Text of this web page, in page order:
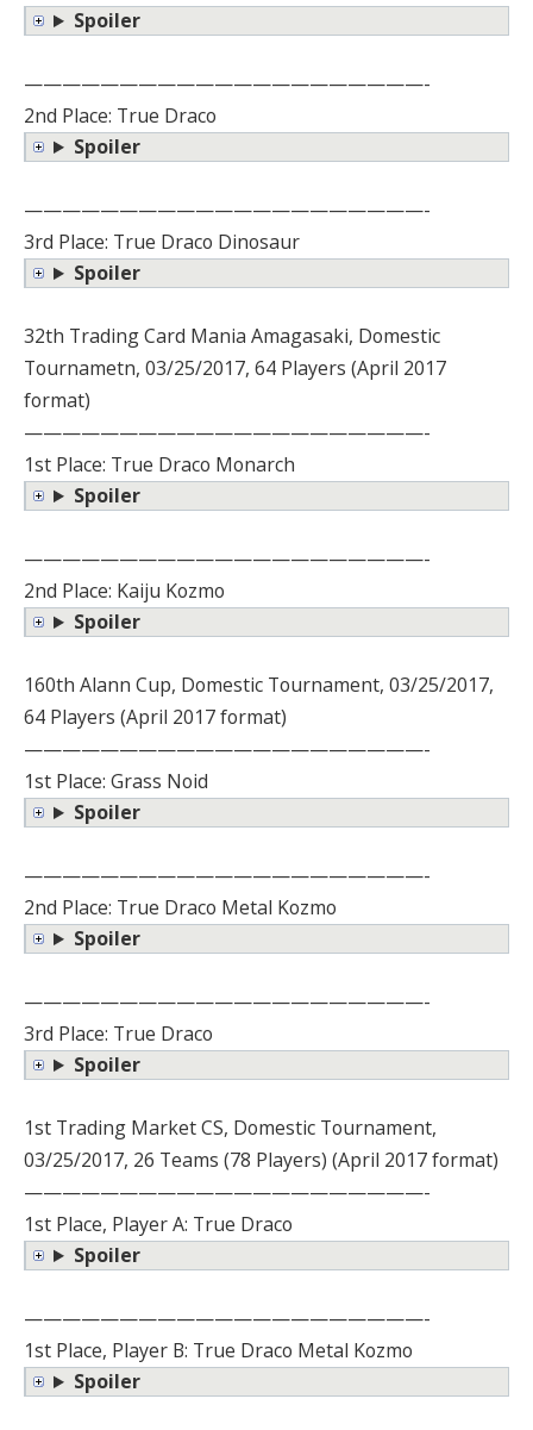
Spoiler
—————————————————————-
2nd Place: True Draco
Spoiler
—————————————————————-
3rd Place: True Draco Dinosaur
Spoiler
32th Trading Card Mania Amagasaki, Domestic
Tournametn, 03/25/2017, 64 Players (April 2017
format)
—————————————————————-
1st Place: True Draco Monarch
Spoiler
—————————————————————-
2nd Place: Kaiju Kozmo
Spoiler
160th Alann Cup, Domestic Tournament, 03/25/2017,
64 Players (April 2017 format)
—————————————————————-
1st Place: Grass Noid
Spoiler
—————————————————————-
2nd Place: True Draco Metal Kozmo
Spoiler
—————————————————————-
3rd Place: True Draco
Spoiler
1st Trading Market CS, Domestic Tournament,
03/25/2017, 26 Teams (78 Players) (April 2017 format)
—————————————————————-
1st Place, Player A: True Draco
Spoiler
—————————————————————-
1st Place, Player B: True Draco Metal Kozmo
Spoiler